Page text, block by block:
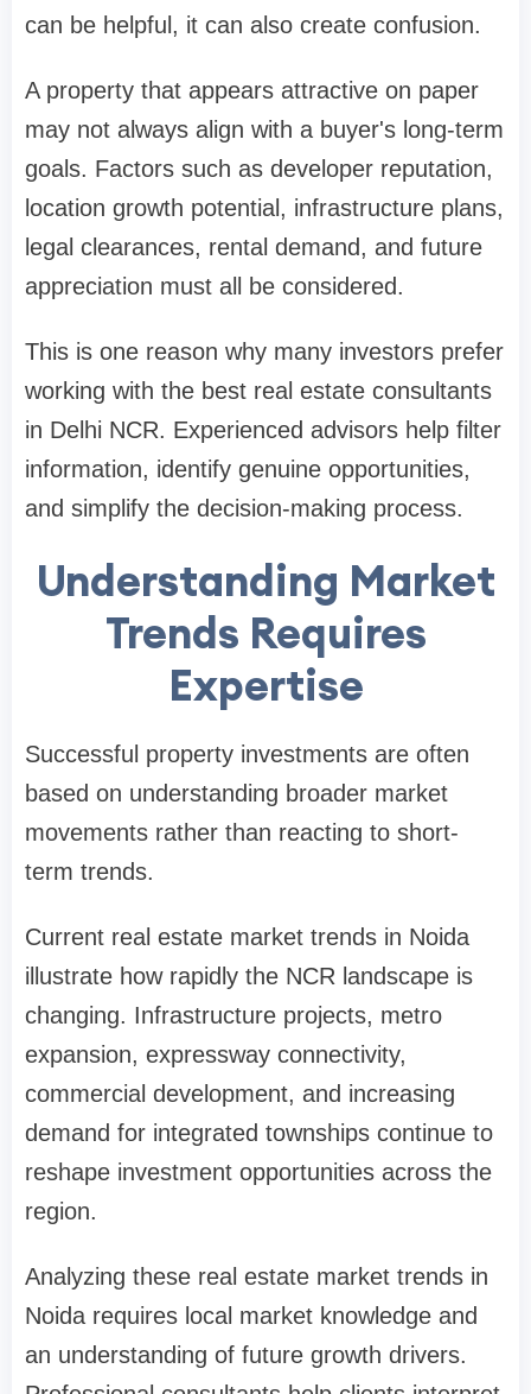
can be helpful, it can also create confusion.
A property that appears attractive on paper
may not always align with a buyer's long-term
goals. Factors such as developer reputation,
location growth potential, infrastructure plans,
legal clearances, rental demand, and future
appreciation must all be considered.
This is one reason why many investors prefer
working with the best real estate consultants
in Delhi NCR. Experienced advisors help filter
information, identify genuine opportunities,
and simplify the decision-making process.
Understanding Market
Trends Requires
Expertise
Successful property investments are often
based on understanding broader market
movements rather than reacting to short-
term trends.
Current real estate market trends in Noida
illustrate how rapidly the NCR landscape is
changing. Infrastructure projects, metro
expansion, expressway connectivity,
commercial development, and increasing
demand for integrated townships continue to
reshape investment opportunities across the
region.
Analyzing these real estate market trends in
Noida requires local market knowledge and
an understanding of future growth drivers.